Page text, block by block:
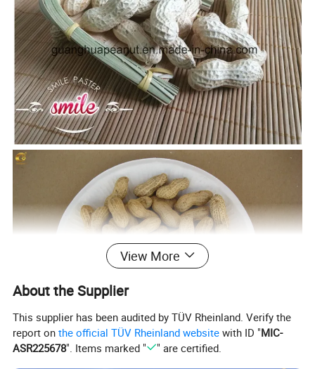
View More
About the Supplier
This supplier has been audited by TÜV Rheinland. Verify the
report onthe official TÜV Rheinland website with ID "MIC-
ASR225678". Items marked " " are certified.